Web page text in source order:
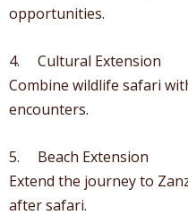
opportunities.
4. Cultural Extension
Combine wildlife safari
encounters.
5. Beach Extension
Extend the journey to
after safari.